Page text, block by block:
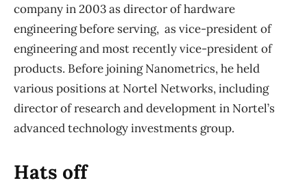
company in 2003 as director of hardware
engineering before serving, as vice-president of
engineering and most recently vice-president of
products. Before joining Nanometrics, he held
various positions at Nortel Networks, including
director of research and development in Nortel’s
advanced technology investments group.
Hats off